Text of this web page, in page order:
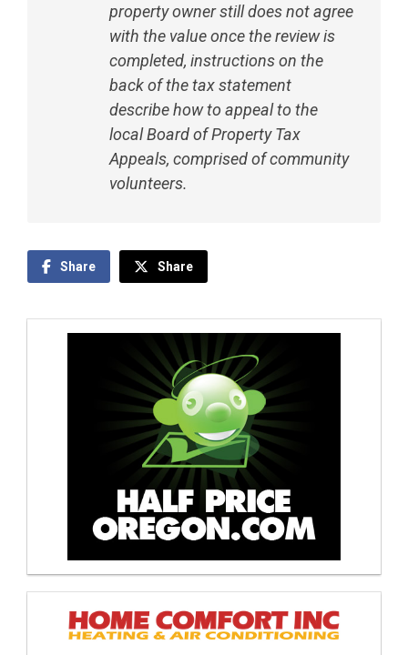
property owner still does not agree
with the value once the review is
completed, instructions on the
back of the tax statement
describe how to appeal to the
local Board of Property Tax
Appeals, comprised of community
volunteers.
Share Share